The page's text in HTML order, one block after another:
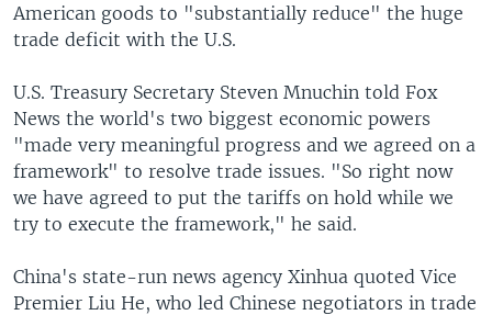
American goods to "substantially reduce" the huge
trade deficit with the U.S.
U.S. Treasury Secretary Steven Mnuchin told Fox
News the world's two biggest economic powers
"made very meaningful progress and we agreed on a
framework" to resolve trade issues. "So right now
we have agreed to put the tariffs on hold while we
try to execute the framework," he said.
China's state-run news agency Xinhua quoted Vice
Premier Liu He, who led Chinese negotiators in trade